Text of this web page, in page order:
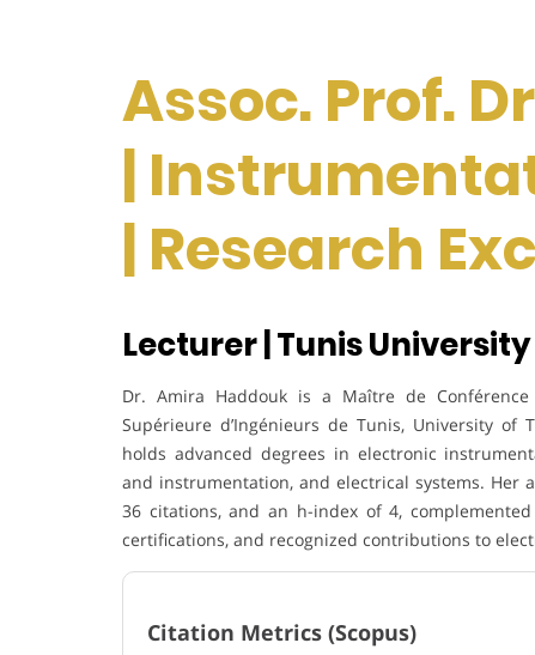
Assoc. Prof.
|
| Research
Lecturer | Tunis
Dr. Amira Haddouk is a Maître de
Supérieure d’Ingénieurs de Tunis, University of
holds advanced degrees in electronic
and instrumentation, and electrical systems. Her
36 citations, and an h-index of 4,
certifications, and recognized contributions to
Citation Metrics (Scopus)